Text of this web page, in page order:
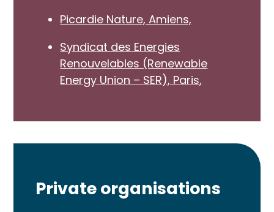
Picardie Nature, Amiens,
Syndicat des Energies
Renouvelables (Renewable
Energy Union – SER), Paris,
Private organisations